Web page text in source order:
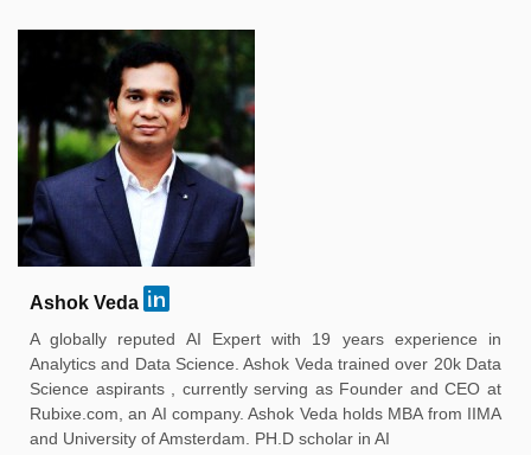
Ashok Veda
A globally reputed AI Expert with 19 years experience in
Analytics and Data Science. Ashok Veda trained over 20k Data
Science aspirants , currently serving as Founder and CEO at
Rubixe.com, an AI company. Ashok Veda holds MBA from IIMA
and University of Amsterdam. PH.D scholar in AI